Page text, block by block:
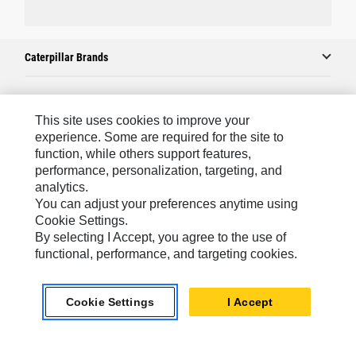
Caterpillar Brands
Caterpillar.com
Contact Us
My Marketing Preferences
Site Map
Cookie Settings
Legal
Do Not Sell Or Share My Personal Information
This site uses cookies to improve your
experience. Some are required for the site to
function, while others support features,
performance, personalization, targeting, and
analytics.
You can adjust your preferences anytime using
Cookie Settings.
By selecting I Accept, you agree to the use of
functional, performance, and targeting cookies.
Cookie Settings I Accept